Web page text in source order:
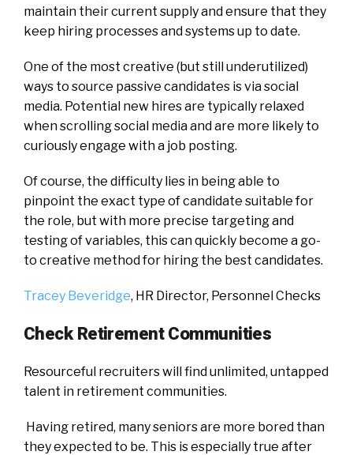
maintain their current supply and ensure that they
keep hiring processes and systems up to date.
One of the most creative (but still underutilized)
ways to source passive candidates is via social
media. Potential new hires are typically relaxed
when scrolling social media and are more likely to
curiously engage with a job posting.
Of course, the difficulty lies in being able to
pinpoint the exact type of candidate suitable for
the role, but with more precise targeting and
testing of variables, this can quickly become a go-
to creative method for hiring the best candidates.
Tracey Beveridge, HR Director, Personnel Checks
Check Retirement Communities
Resourceful recruiters will find unlimited, untapped
talent in retirement communities.
Having retired, many seniors are more bored than
they expected to be. This is especially true after